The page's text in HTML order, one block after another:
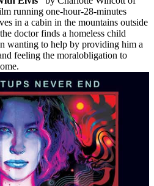
running one-hour-28-minutes
in a cabin in the mountains outside
doctor finds a homeless child
wanting to help by providing him a
feeling the moralobligation to